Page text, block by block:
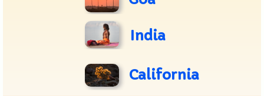
India
California